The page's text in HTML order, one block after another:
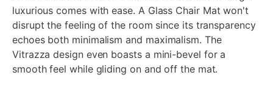
luxurious comes with ease. A Glass Chair Mat won't
disrupt the feeling of the room since its transparency
echoes both minimalism and maximalism. The
Vitrazza design even boasts a mini-bevel for a
smooth feel while gliding on and off the mat.